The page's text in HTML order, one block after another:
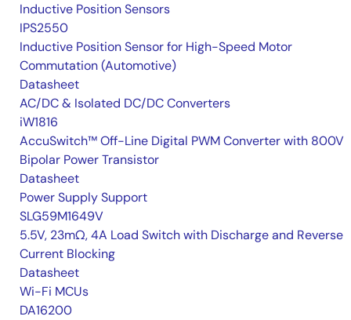
Inductive Position Sensors
IPS2550
Inductive Position Sensor for High-Speed Motor
Commutation (Automotive)
Datasheet
AC/DC & Isolated DC/DC Converters
iW1816
AccuSwitch™ Off-Line Digital PWM Converter with 800V
Bipolar Power Transistor
Datasheet
Power Supply Support
SLG59M1649V
5.5V, 23mΩ, 4A Load Switch with Discharge and Reverse
Current Blocking
Datasheet
Wi-Fi MCUs
DA16200